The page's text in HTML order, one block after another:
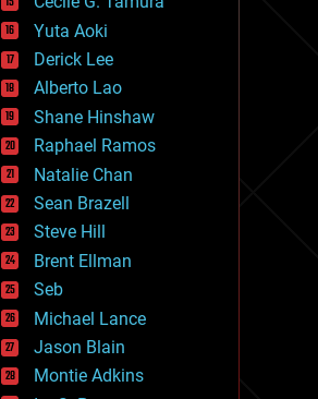
geoengineering
geography
geology
geopolitics
governance
government
gravity
habitats
hacking
hardware
health
holograms
homo sapiens
human trajectories
humor
information science
innovation
internet
Yuta Aoki
Derick Lee
Alberto Lao
Shane Hinshaw
Raphael Ramos
Natalie Chan
Sean Brazell
Steve Hill
Brent Ellman
Seb
Michael Lance
Jason Blain
Montie Adkins